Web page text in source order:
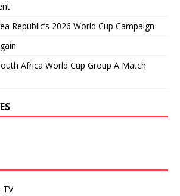
Republic’s 2026 World Cup Campaign
Africa World Cup Group A Match
TV